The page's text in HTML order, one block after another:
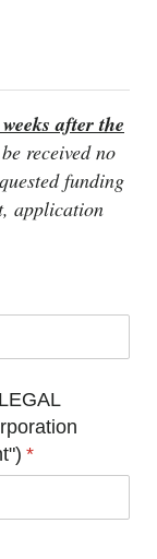
after the
received no
funding
application
*
(required)